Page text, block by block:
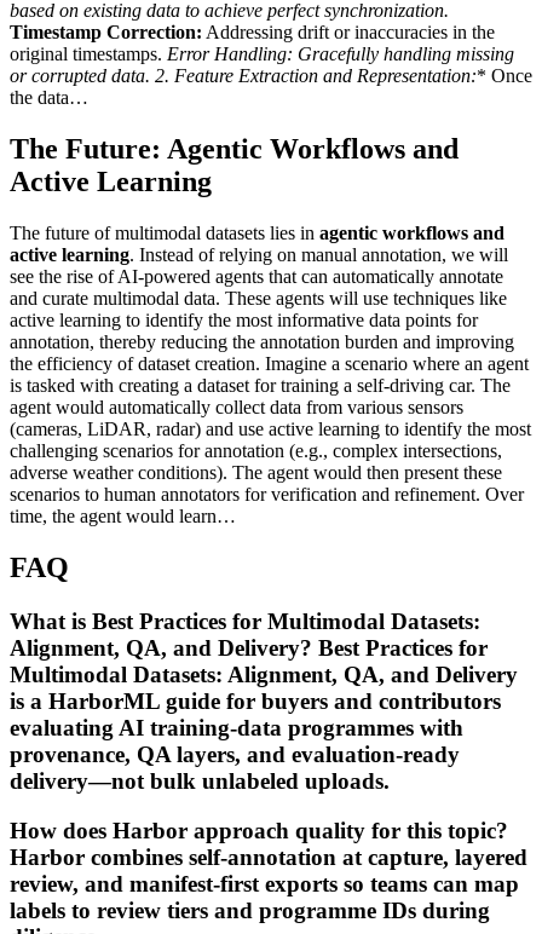
based on existing data to achieve perfect synchronization.
Timestamp Correction: Addressing drift or inaccuracies in the
original timestamps. Error Handling: Gracefully handling missing
or corrupted data. 2. Feature Extraction and Representation:* Once
the data…
The Future: Agentic Workflows and
Active Learning
The future of multimodal datasets lies in agentic workflows and
active learning. Instead of relying on manual annotation, we will
see the rise of AI-powered agents that can automatically annotate
and curate multimodal data. These agents will use techniques like
active learning to identify the most informative data points for
annotation, thereby reducing the annotation burden and improving
the efficiency of dataset creation. Imagine a scenario where an agent
is tasked with creating a dataset for training a self-driving car. The
agent would automatically collect data from various sensors
(cameras, LiDAR, radar) and use active learning to identify the most
challenging scenarios for annotation (e.g., complex intersections,
adverse weather conditions). The agent would then present these
scenarios to human annotators for verification and refinement. Over
time, the agent would learn…
FAQ
What is Best Practices for Multimodal Datasets:
Alignment, QA, and Delivery? Best Practices for
Multimodal Datasets: Alignment, QA, and Delivery
is a HarborML guide for buyers and contributors
evaluating AI training-data programmes with
provenance, QA layers, and evaluation-ready
delivery—not bulk unlabeled uploads.
How does Harbor approach quality for this topic?
Harbor combines self-annotation at capture, layered
review, and manifest-first exports so teams can map
labels to review tiers and programme IDs during